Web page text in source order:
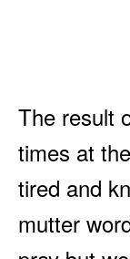
The result
times at
tired and
mutter